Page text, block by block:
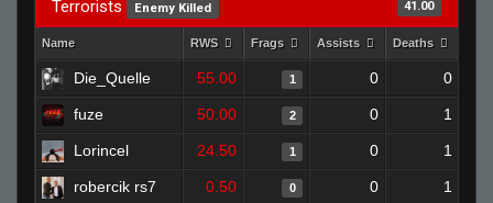
Terrorists Enemy Killed 41.00
Name RWS Frags Assists Deaths
Die_Quelle 55.00 1 0 0
fuze 50.00 2 0 1
Lorincel 24.50 1 0 1
robercik rs7 0.50 0 0 1